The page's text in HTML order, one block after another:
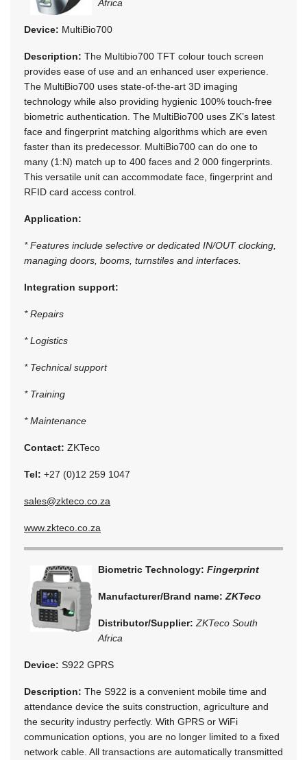
Africa
Device: MultiBio700
Description: The Multibio700 TFT colour touch screen
provides ease of use and an enhanced user experience.
The MultiBio700 uses state-of-the-art 3D imaging
technology while also providing hygienic 100% touch-free
biometric authentication. The MultiBio700 uses ZK’s latest
face and fingerprint matching algorithms which are even
faster than its predecessor. MultiBio700 can do one to
many (1:N) match up to 400 faces and 2 000 fingerprints.
This versatile unit can accommodate face, fingerprint and
RFID card access control.
Application:
* Features include selective or dedicated IN/OUT clocking,
managing doors, booms, turnstiles and interfaces.
Integration support:
* Repairs
* Logistics
* Technical support
* Training
* Maintenance
Contact: ZKTeco
Tel: +27 (0)12 259 1047
sales@zkteco.co.za
www.zkteco.co.za
Biometric Technology: Fingerprint
Manufacturer/Brand name: ZKTeco
Distributor/Supplier: ZKTeco South
Africa
Device: S922 GPRS
Description: The S922 is a convenient mobile time and
attendance device the suits construction, agriculture and
the security industry perfectly. With GPRS or WiFi
communication options, you are no longer limited to a fixed
network cable. All transactions are automatically transmitted